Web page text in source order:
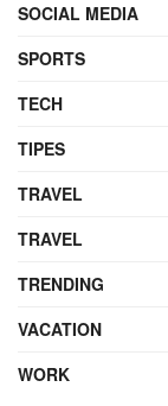
SOCIAL MEDIA
SPORTS
TECH
TIPES
TRAVEL
TRAVEL
TRENDING
VACATION
WORK